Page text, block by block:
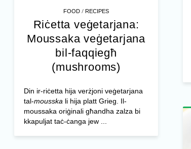
FOOD /RECIPES
Riċetta veġetarjana:
Moussaka veġetarjana
bil-faqqiegħ
(mushrooms)
Din ir-riċetta hija verżjoni veġetarjana
tal-mousska li hija platt Grieg. Il-
moussaka oriġinali għandha zalza bi
kkapuljat taċ-ċanga jew ...